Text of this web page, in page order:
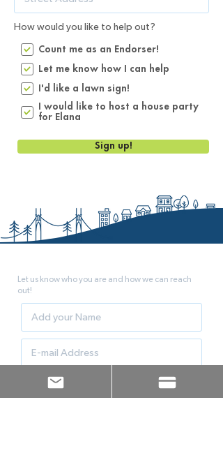
How would you like to help out?
Count me as an Endorser!
Let me know how I can help
I'd like a lawn sign!
I would like to host a house party
for Elana
Sign up!
Let us know who you are and how we can reach
out!